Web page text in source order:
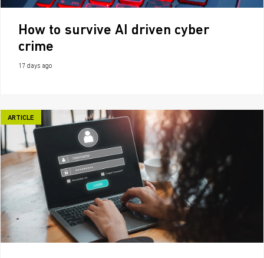
How to survive AI driven cyber
crime
17 days ago
ARTICLE